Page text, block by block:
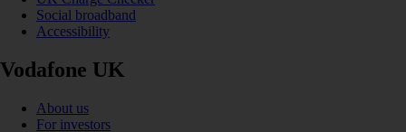
Social broadband
Accessibility
Vodafone UK
About us
For investors